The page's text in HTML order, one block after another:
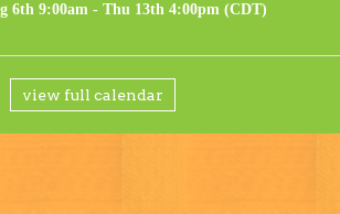
view full calendar